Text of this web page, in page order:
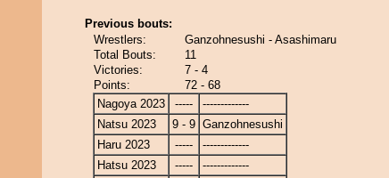
Previous bouts:
Wrestlers:
Ganzohnesushi - Asashimaru
Total Bouts:
11
Victories:
7 - 4
Points:
72 - 68
Nagoya 2023
-----
-------------
Natsu 2023
9 - 9 Ganzohnesushi
Haru 2023
-----
-------------
Hatsu 2023
-----
-------------